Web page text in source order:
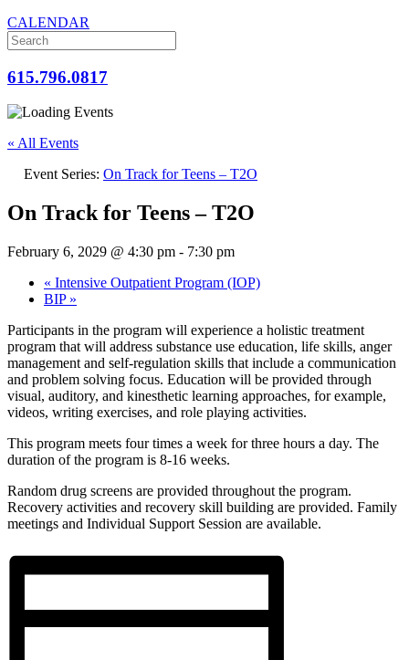
CALENDAR
615.796.0817
« All Events
Event Series: On Track for Teens – T2O
On Track for Teens – T2O
February 6, 2029 @ 4:30 pm - 7:30 pm
« Intensive Outpatient Program (IOP)
BIP »
Participants in the program will experience a holistic treatment
program that will address substance use education, life skills, anger
management and self-regulation skills that include a communication
and problem solving focus. Education will be provided through
visual, auditory, and kinesthetic learning approaches, for example,
videos, writing exercises, and role playing activities.
This program meets four times a week for three hours a day. The
duration of the program is 8-16 weeks.
Random drug screens are provided throughout the program.
Recovery activities and recovery skill building are provided. Family
meetings and Individual Support Session are available.